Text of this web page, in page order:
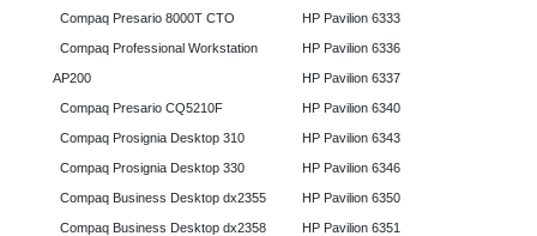
Compaq Presario 8000T CTO
Compaq Professional Workstation
AP200
Compaq Presario CQ5210F
Compaq Prosignia Desktop 310
Compaq Prosignia Desktop 330
Compaq Business Desktop dx2355
Compaq Business Desktop dx2358
HP Pavilion 6333
HP Pavilion 6336
HP Pavilion 6337
HP Pavilion 6340
HP Pavilion 6343
HP Pavilion 6346
HP Pavilion 6350
HP Pavilion 6351